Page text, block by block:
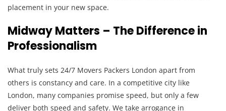
placement in your new space.
Midway Matters – The Difference in
Professionalism
What truly sets 24/7 Movers Packers London apart from
others is constancy and care. In a competitive city like
London, many companies promise speed, but only a few
deliver both speed and safety. We take arrogance in